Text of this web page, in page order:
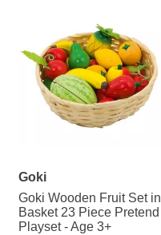
Goki
Goki Wooden Fruit Set in
Basket 23 Piece Pretend
Playset - Age 3+